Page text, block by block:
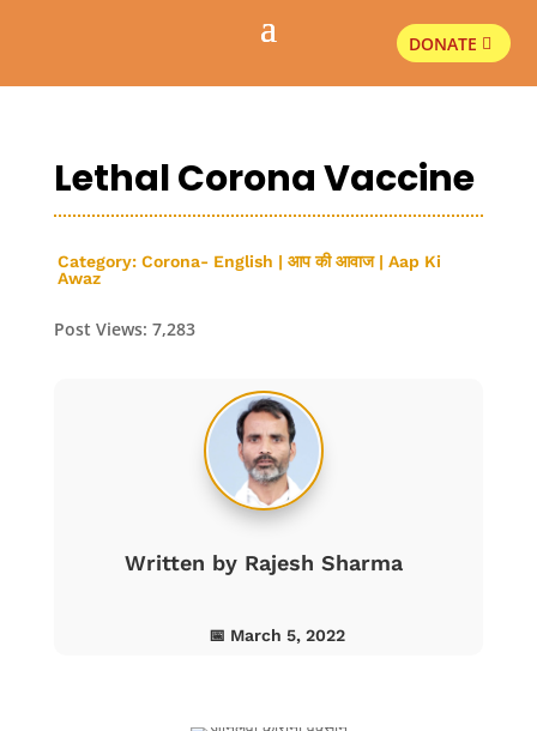
DONATE
Lethal Corona Vaccine
Category: Corona- English | आप की आवाज | Aap Ki
Awaz
Post Views: 7,283
Written by Rajesh Sharma
📅 March 5, 2022